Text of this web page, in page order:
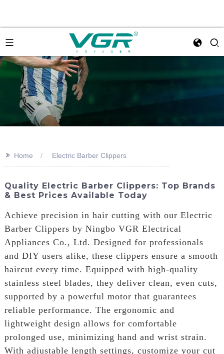
>> Home Electric Barber Clippers
Quality Electric Barber Clippers: Top Brands
& Best Prices Available Today
Achieve precision in hair cutting with our Electric
Barber Clippers by Ningbo VGR Electrical
Appliances Co., Ltd. Designed for professionals
and DIY users alike, these clippers ensure a smooth
haircut every time. Equipped with high-quality
stainless steel blades, they deliver clean, even cuts,
supported by a powerful motor that guarantees
reliable performance. The ergonomic and
lightweight design allows for comfortable
prolonged use, minimizing hand and wrist strain.
With adjustable length settings, customize your cut